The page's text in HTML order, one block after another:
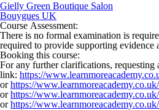
Gielly Green Boutique Salon
Bouygues UK
Course Assessment:
There is no formal examination is
required to provide supporting evidence
Booking this course:
For any further clarifications,
link: https://
orhttps://
orhttps://
orhttps://